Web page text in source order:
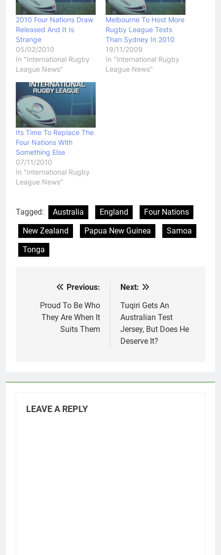
2010 Four Nations Draw
Released And It Is
Strange
05/02/2010
In "International Rugby
League News"
Melbourne To Host More
Rugby League Tests
Than Sydney In 2010
19/11/2009
In "International Rugby
League News"
Its Time To Replace The
Four Nations With
Something Else
07/11/2010
In "International Rugby
League News"
Tagged: Australia England
Four Nations
New Zealand
Papua New Guinea
Samoa
Tonga
navigation
Previous:
Proud To Be Who
They Are When It
Suits Them
Next:
Tuqiri Gets An
Australian Test
Jersey, But Does He
Deserve It?
LEAVE A REPLY